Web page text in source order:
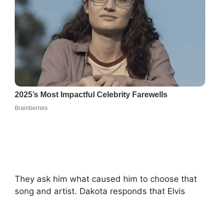
They ask him what caused him to choose that
song and artist. Dakota responds that Elvis